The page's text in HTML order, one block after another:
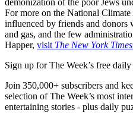
demonization of the poor Jews
For more on the National
influenced by friends and donors
and gas, and the few
Happer, visit The New York
Sign up for The Week’s free daily
Join 350,000+ subscribers and
selection of The Week’s most
entertaining stories - plus daily